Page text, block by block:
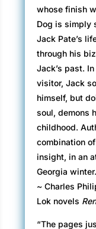
whose finish
Dog is simply
Jack Pate’s
through his
Jack’s past.
visitor, Jack
himself, but
soul, demons
childhood.
combination
insight, in an
Georgia
~ Charles
Lok novels
“The pages